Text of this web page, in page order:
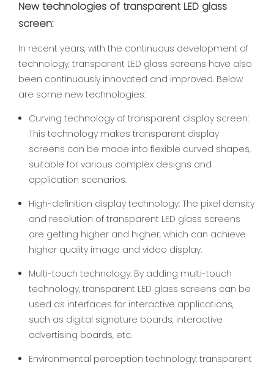
New technologies of transparent LED glass
screen:
In recent years, with the continuous development of
technology, transparent LED glass screens have also
been continuously innovated and improved. Below
are some new technologies:
Curving technology of transparent display screen:
This technology makes transparent display
screens can be made into flexible curved shapes,
suitable for various complex designs and
application scenarios.
High-definition display technology: The pixel density
and resolution of transparent LED glass screens
are getting higher and higher, which can achieve
higher quality image and video display.
Multi-touch technology: By adding multi-touch
technology, transparent LED glass screens can be
used as interfaces for interactive applications,
such as digital signature boards, interactive
advertising boards, etc.
Environmental perception technology: transparent